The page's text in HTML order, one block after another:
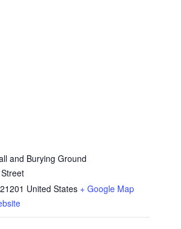
and Burying Ground
21201 United States + Google Map